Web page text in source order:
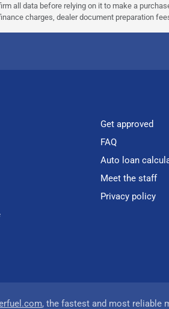
all data before relying on it to make a
charges, dealer document preparation
Get approved
FAQ
Auto loan
Meet the staff
Privacy policy
, the fastest and most reliable